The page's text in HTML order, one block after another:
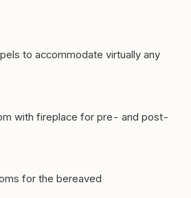
to accommodate virtually any
with fireplace for pre- and post-
for the bereaved